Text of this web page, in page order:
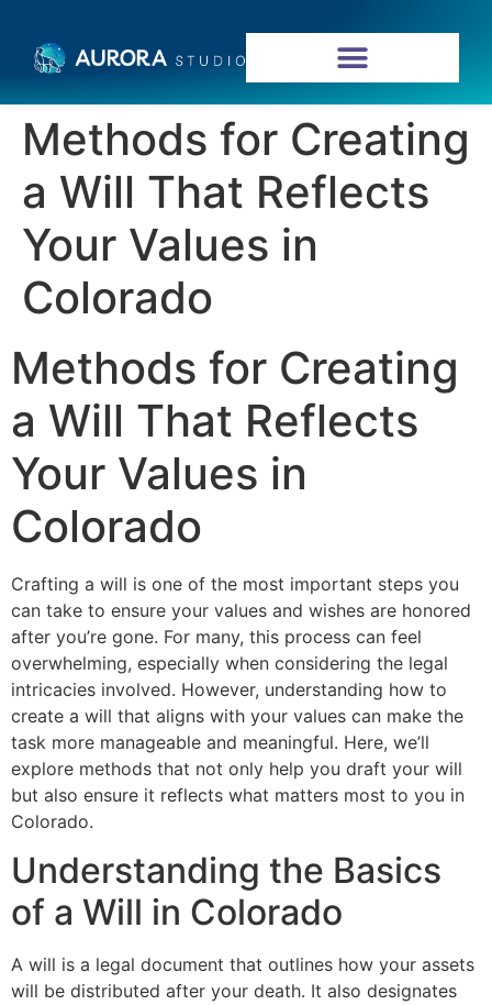
Methods for Creating
a Will That Reflects
Your Values in
Colorado
Methods for Creating
a Will That Reflects
Your Values in
Colorado
Crafting a will is one of the most important steps you
can take to ensure your values and wishes are honored
after you’re gone. For many, this process can feel
overwhelming, especially when considering the legal
intricacies involved. However, understanding how to
create a will that aligns with your values can make the
task more manageable and meaningful. Here, we’ll
explore methods that not only help you draft your will
but also ensure it reflects what matters most to you in
Colorado.
Understanding the Basics
of a Will in Colorado
A will is a legal document that outlines how your assets
will be distributed after your death. It also designates